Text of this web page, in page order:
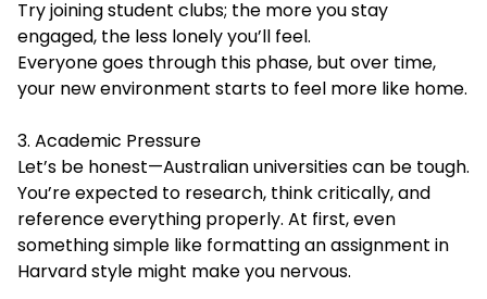
Try joining student clubs; the more you stay
engaged, the less lonely you’ll feel.
Everyone goes through this phase, but over time,
your new environment starts to feel more like home.
3. Academic Pressure
Let’s be honest—Australian universities can be tough.
You’re expected to research, think critically, and
reference everything properly. At first, even
something simple like formatting an assignment in
Harvard style might make you nervous.